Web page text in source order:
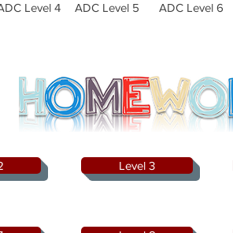
Level 4 ADC Level 5 ADC Level 6
Level 3